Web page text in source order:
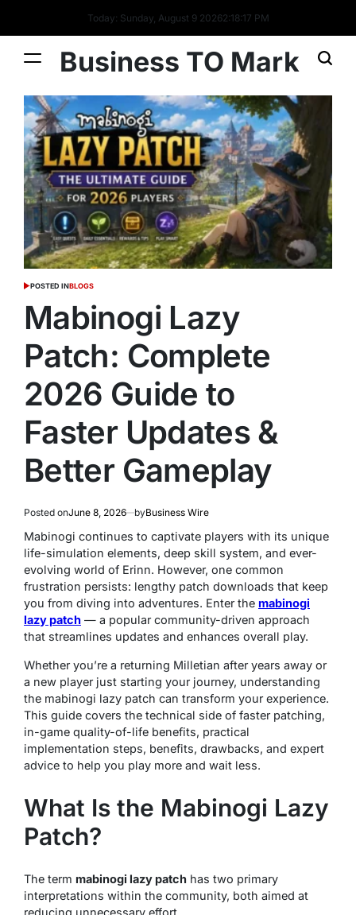
Today: Sunday, August 9 20262:18:19 PM
Business TO Mark
POSTED INBLOGS
Mabinogi Lazy
Patch: Complete
2026 Guide to
Faster Updates &
Better Gameplay
Posted onJune 8, 2026 byBusiness Wire
Mabinogi continues to captivate players with its unique
life-simulation elements, deep skill system, and ever-
evolving world of Erinn. However, one common
frustration persists: lengthy patch downloads that keep
you from diving into adventures. Enter the mabinogi
lazy patch — a popular community-driven approach
that streamlines updates and enhances overall play.
Whether you’re a returning Milletian after years away or
a new player just starting your journey, understanding
the mabinogi lazy patch can transform your experience.
This guide covers the technical side of faster patching,
in-game quality-of-life benefits, practical
implementation steps, benefits, drawbacks, and expert
advice to help you play more and wait less.
What Is the Mabinogi Lazy
Patch?
The term mabinogi lazy patch has two primary
interpretations within the community, both aimed at
reducing unnecessary effort.